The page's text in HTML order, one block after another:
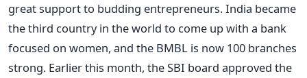
great support to budding entrepreneurs. India became
the third country in the world to come up with a bank
focused on women, and the BMBL is now 100 branches
strong. Earlier this month, the SBI board approved the